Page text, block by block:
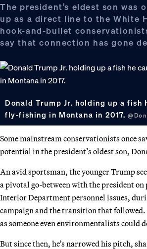
The president’s eldest son was
up as a direct line to the White
hook-and-bullet
say that connection has gone
Donald Trump Jr. holding up a fish
fly-fishing in Montana in 2017.
Some mainstream conservationists once
potential in the president’s oldest son,
An avid sportsman, the younger Trump
a pivotal go-between with the president on
Interior Department personnel issues,
campaign and the transition that
as someone even environmentalists could
But since then, he’s narrowed his pitch,